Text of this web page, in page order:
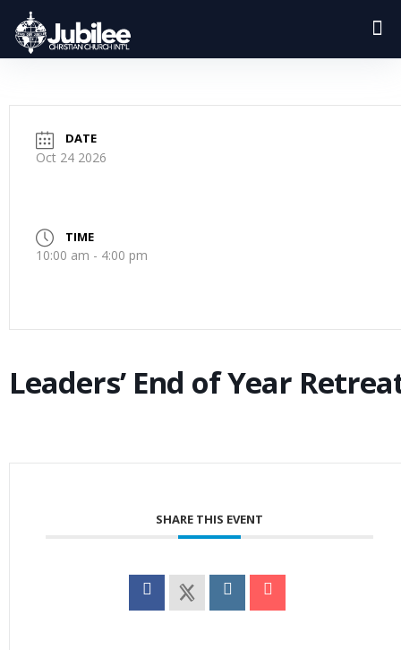
DATE
Oct 24 2026
TIME
10:00 am - 4:00 pm
Leaders’ End of Year
SHARE THIS EVENT